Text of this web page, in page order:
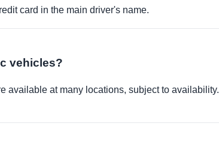
card in the main driver's name.
vehicles?
available at many locations, subject to availability.